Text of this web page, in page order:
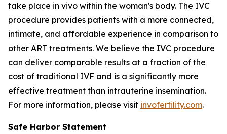
take place in vivo within the woman's body. The IVC
procedure provides patients with a more connected,
intimate, and affordable experience in comparison to
other ART treatments. We believe the IVC procedure
can deliver comparable results at a fraction of the
cost of traditional IVF and is a significantly more
effective treatment than intrauterine insemination.
For more information, please visit invofertility.com.
Safe Harbor Statement